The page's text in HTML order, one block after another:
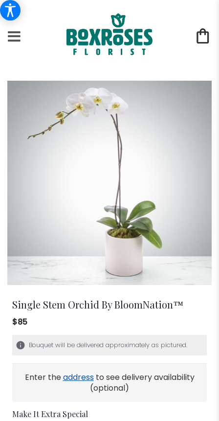
Single Stem Orchid By BloomNation™
$85
Bouquet will be delivered approximately as pictured.
Enter theaddressto see delivery availability
(optional)
Make It Extra Special